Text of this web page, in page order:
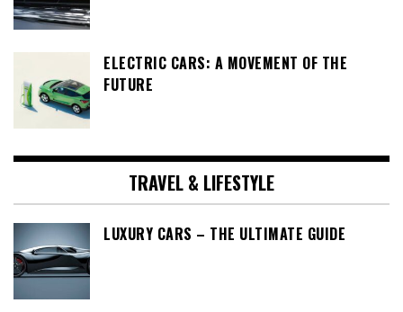
ELECTRIC CARS: A MOVEMENT OF THE
FUTURE
TRAVEL & LIFESTYLE
LUXURY CARS – THE ULTIMATE GUIDE